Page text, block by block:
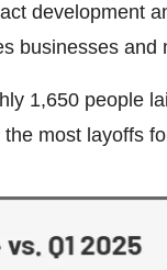
development
businesses and
1,650 people
most layoffs